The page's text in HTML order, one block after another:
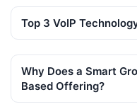
Top 3 VoIP
Why Does a Smart
Based Offering?